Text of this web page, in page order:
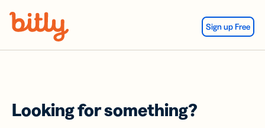
Sign up Free
Looking for something?